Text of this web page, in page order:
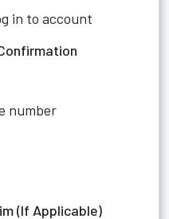
in to account
number
(If Applicable)